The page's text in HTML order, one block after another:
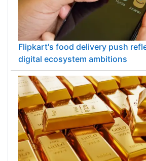
Flipkart's food delivery push
digital ecosystem ambitions